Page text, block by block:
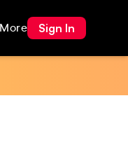
More Sign In